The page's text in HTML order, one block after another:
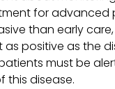
for advanced
than early
as positive as the
must be
this disease.